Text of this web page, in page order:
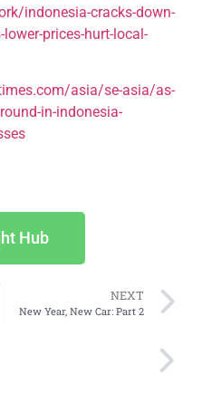
indonesia-cracks-down-
prices-hurt-local-
asia/se-asia/as-
in-indonesia-
Hub
NEXT
New Year, New Car: Part 2